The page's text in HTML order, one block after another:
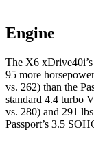
Engine
The X6
95 more
vs. 262) than the
standard 4.4 turbo
vs. 280) and 291
Passport’s 3.5